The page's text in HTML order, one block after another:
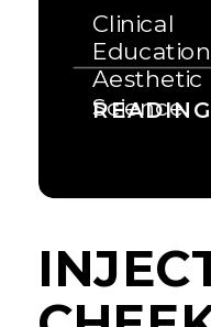
Clinical
Aesthetic
Science